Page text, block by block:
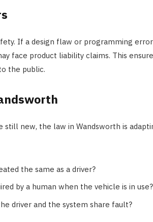
If a design flaw or programming
face product liability claims. This
the public.
still new, the law in Wandsworth is
the same as a driver?
by a human when the vehicle is in use?
driver and the system share fault?